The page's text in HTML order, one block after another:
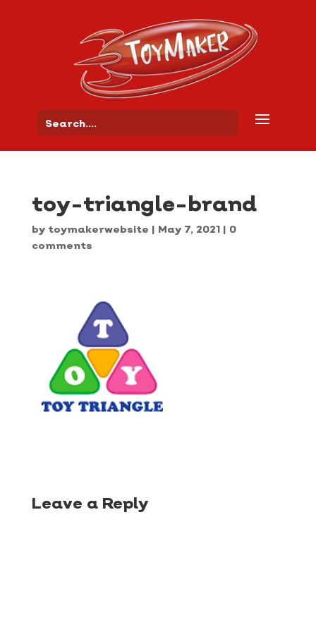
toy-triangle-brand
by toymakerwebsite | May 7, 2021| 0
comments
Leave a Reply